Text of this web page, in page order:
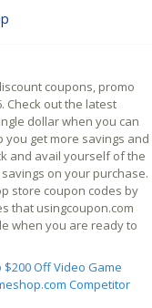
coupons, promo
Check out the latest
dollar when you can
you get more savings and
and avail yourself of the
on your purchase.
store coupon codes by
that usingcoupon.com
when you are ready to
$200 Off Video Game
Competitor